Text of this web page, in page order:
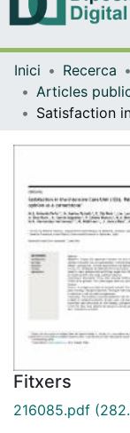
Inici Recerca
Fitxers
216085.pdf